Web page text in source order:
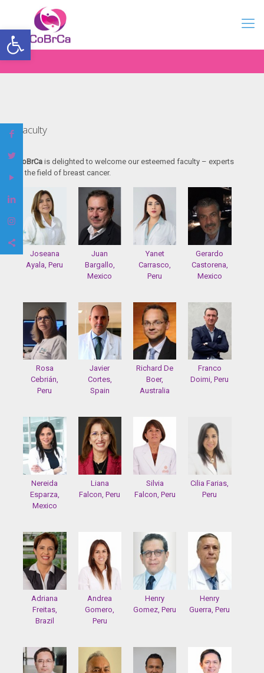
Open toolbar
Faculty
CoBrCa is delighted to welcome our esteemed faculty – experts
in the field of breast cancer.
Joseana
Ayala, Peru
Juan
Bargallo,
Mexico
Yanet
Carrasco,
Peru
Gerardo
Castorena,
Mexico
Rosa
Cebrián,
Peru
Javier
Cortes,
Spain
Richard De
Boer,
Australia
Franco
Doimi, Peru
Nereida
Esparza,
Mexico
Liana
Falcon, Peru
Silvia
Falcon, Peru
Cilia Farias,
Peru
Adriana
Freitas,
Brazil
Andrea
Gomero,
Peru
Henry
Gomez, Peru
Henry
Guerra, Peru